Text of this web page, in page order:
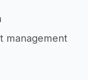
management